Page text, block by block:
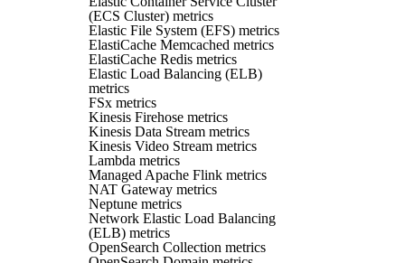
(ECS Cluster) metrics
Elastic File System (EFS) metrics
ElastiCache Memcached metrics
ElastiCache Redis metrics
Elastic Load Balancing (ELB)
metrics
FSx metrics
Kinesis Firehose metrics
Kinesis Data Stream metrics
Kinesis Video Stream metrics
Lambda metrics
Managed Apache Flink metrics
NAT Gateway metrics
Neptune metrics
Network Elastic Load Balancing
(ELB) metrics
OpenSearch Collection metrics